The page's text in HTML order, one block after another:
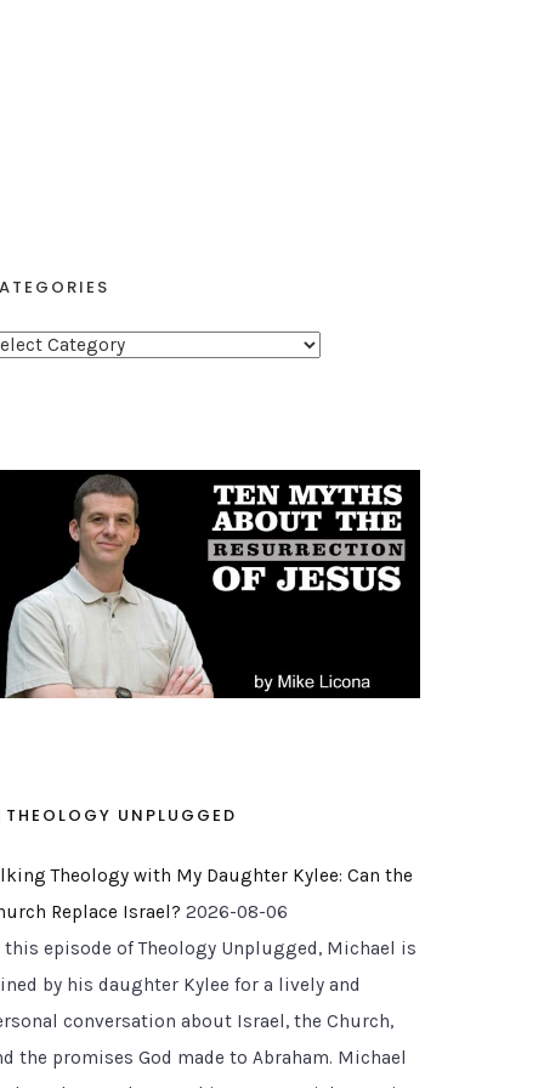
THEOLOGY UNPLUGGED
Theology with My Daughter Kylee: Can the
Replace Israel? 2026-08-06
this episode of Theology Unplugged, Michael is
by his daughter Kylee for a lively and
conversation about Israel, the Church,
the promises God made to Abraham. Michael